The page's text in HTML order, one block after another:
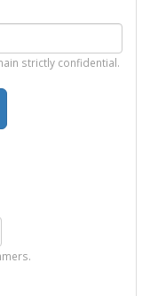
strictly confidential.